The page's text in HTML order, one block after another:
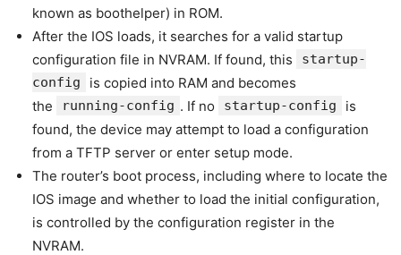
known as boothelper) in ROM.
After the IOS loads, it searches for a valid startup
configuration file in NVRAM. If found, this
startup-
config
is copied into RAM and becomes
the
running-config . If no startup-config
is
found, the device may attempt to load a configuration
from a TFTP server or enter setup mode.
The router’s boot process, including where to locate the
IOS image and whether to load the initial configuration,
is controlled by the configuration register in the
NVRAM.